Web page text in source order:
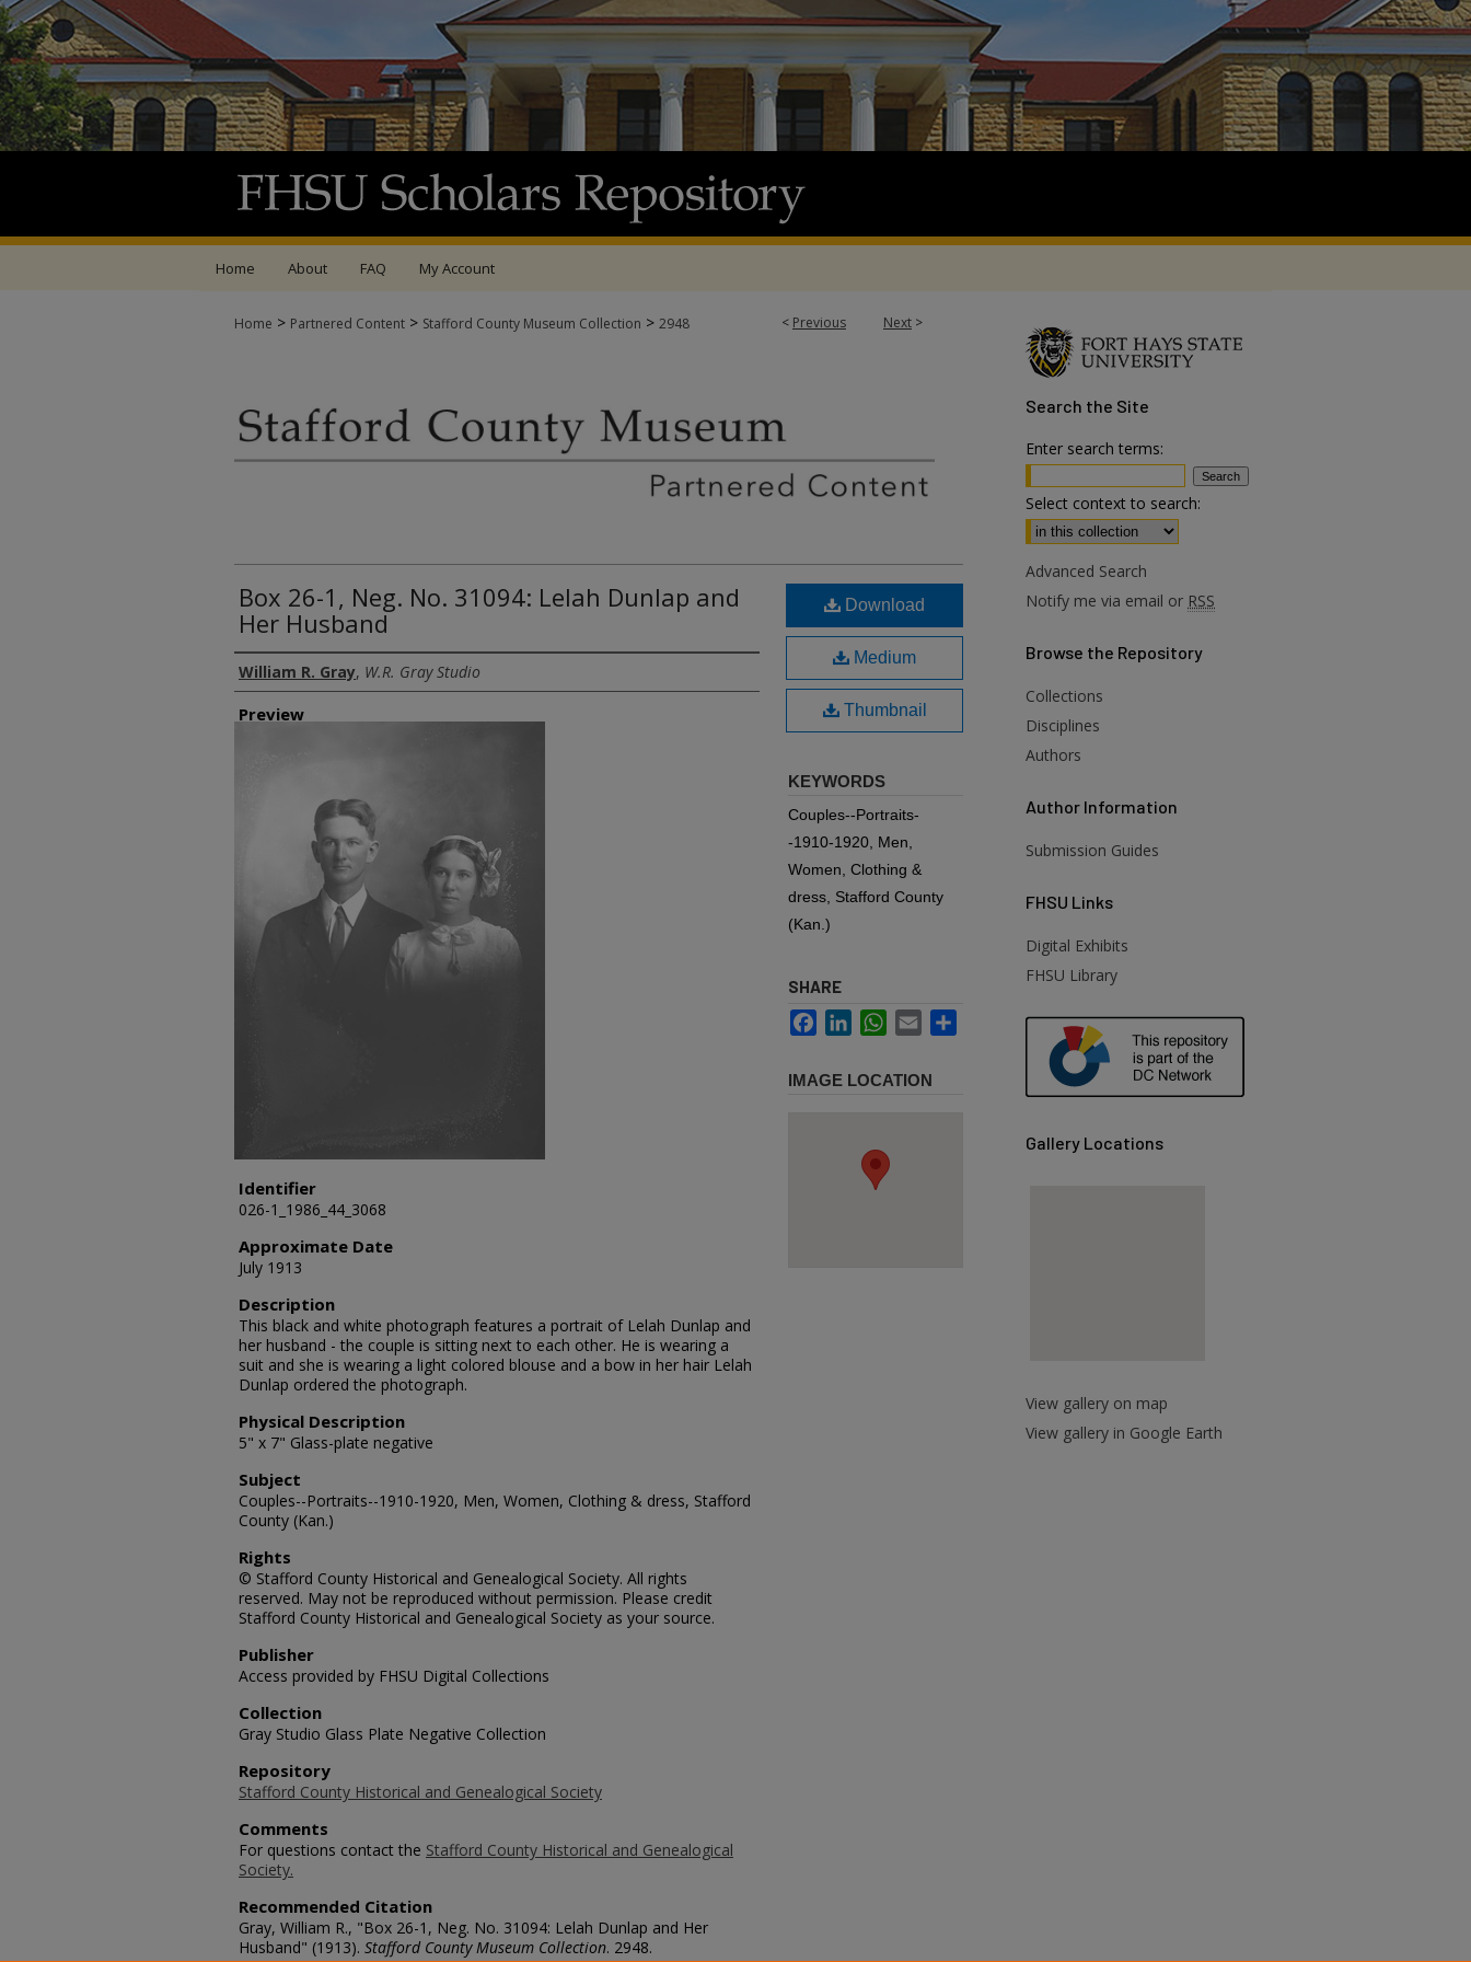
Home About FAQ My Account
< Previous Next >
Home > Partnered Content > Stafford County Museum Collection > 2948
Box 26-1, Neg. No. 31094: Lelah Dunlap and
Her Husband
Creator
William R. Gray, W.R. Gray Studio
Preview
Identifier
026-1_1986_44_3068
Approximate Date
July 1913
Description
This black and white photograph features a portrait of Lelah Dunlap and
her husband - the couple is sitting next to each other. He is wearing a
suit and she is wearing a light colored blouse and a bow in her hair Lelah
Dunlap ordered the photograph.
Physical Description
5" x 7" Glass-plate negative
Subject
Couples--Portraits--1910-1920, Men, Women, Clothing & dress, Stafford
County (Kan.)
Rights
© Stafford County Historical and Genealogical Society. All rights
reserved. May not be reproduced without permission. Please credit
Stafford County Historical and Genealogical Society as your source.
Publisher
Access provided by FHSU Digital Collections
Collection
Gray Studio Glass Plate Negative Collection
Repository
Stafford County Historical and Genealogical Society
Comments
For questions contact the Stafford County Historical and Genealogical
Society.
Recommended Citation
Gray, William R., "Box 26-1, Neg. No. 31094: Lelah Dunlap and Her
Husband" (1913). Stafford County Museum Collection. 2948.
Download
Medium
Thumbnail
KEYWORDS
Couples--Portraits-
-1910-1920, Men,
Women, Clothing &
dress, Stafford County
(Kan.)
SHARE
FacebookLinkedInWhatsApp
Email
IMAGE LOCATION
Search the Site
Enter search terms:
Select context to search:
Advanced Search
Notify me via email or RSS
Browse the Repository
Collections
Disciplines
Authors
Author Information
Submission Guides
FHSU Links
Digital Exhibits
FHSU Library
Gallery Locations
View gallery on map
View gallery in Google Earth